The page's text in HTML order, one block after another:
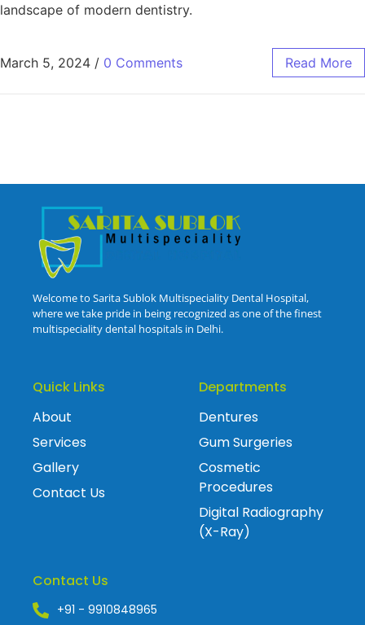
landscape of modern dentistry.
March 5, 2024 / 0 Comments Read More
Welcome to Sarita Sublok Multispeciality Dental Hospital,
where we take pride in being recognized as one of the finest
multispeciality dental hospitals in Delhi.
Quick Links
About
Services
Gallery
Contact Us
Departments
Dentures
Gum Surgeries
Cosmetic
Procedures
Digital Radiography
(X-Ray)
Contact Us
+91 - 9910848965